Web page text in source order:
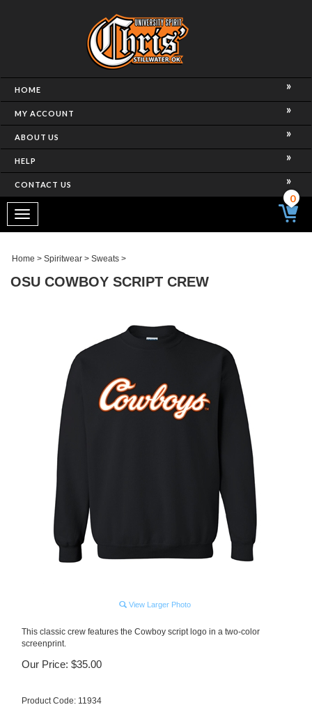
HOME
MY ACCOUNT
ABOUT US
HELP
CONTACT US
Toggle
navigation
0
Home > Spiritwear > Sweats >
OSU COWBOY SCRIPT CREW
View Larger Photo
This classic crew features the Cowboy script logo in a two-color
screenprint.
Our Price: $35.00
Product Code: 11934